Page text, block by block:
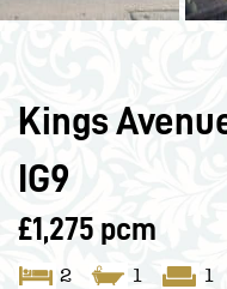
Kings
IG9
£1,275 pcm
2 1 1